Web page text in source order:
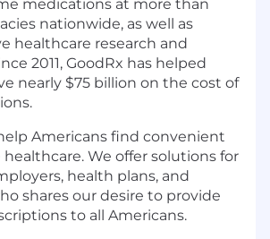
medications at more than
nationwide, as well as
healthcare research and
2011, GoodRx has helped
nearly $75 billion on the cost of
Americans find convenient
We offer solutions for
health plans, and
shares our desire to provide
to all Americans.